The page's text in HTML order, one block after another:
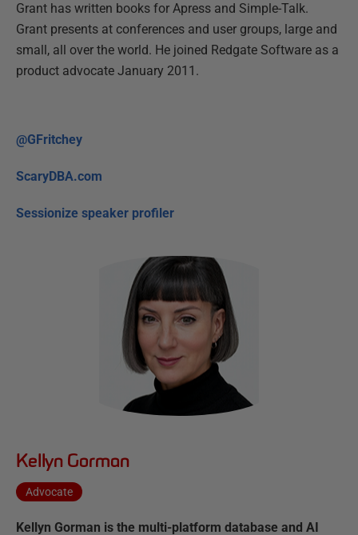
Grant has written books for Apress and Simple-Talk.
Grant presents at conferences and user groups, large and
small, all over the world. He joined Redgate Software as a
product advocate January 2011.
@GFritchey
ScaryDBA.com
Sessionize speaker profiler
Kellyn Gorman
Advocate
Kellyn Gorman is the multi-platform database and AI